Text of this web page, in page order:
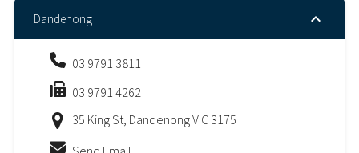
Dandenong
03 9791 3811
03 9791 4262
35 King St, Dandenong VIC 3175